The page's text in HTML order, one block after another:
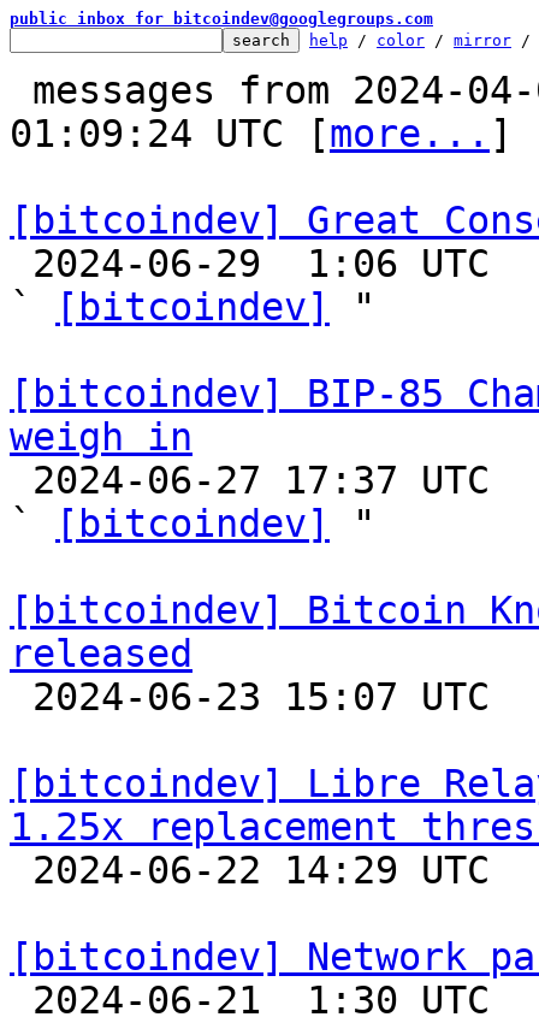
public inbox for bitcoindev@googlegroups.com
help / color / mirror /
01:09:24 UTC [more... ]
[bitcoindev] Great
`
[bitcoindev]
"
[bitcoindev] BIP-85
weigh in
`
[bitcoindev]
"
[bitcoindev] Bitcoin
released
[bitcoindev] Libre
1.25x replacement
[bitcoindev] Network